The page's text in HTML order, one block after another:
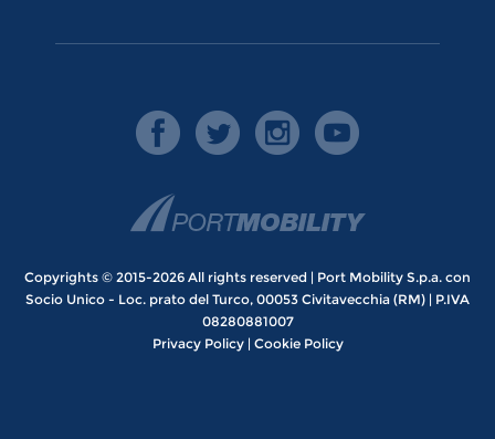
Copyrights © 2015-2026 All rights reserved | Port Mobility S.p.a. con
Socio Unico - Loc. prato del Turco, 00053 Civitavecchia (RM) | P.IVA
08280881007
Privacy Policy| Cookie Policy